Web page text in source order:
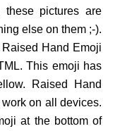
these pictures are
else on them ;-).
Hand Emoji
This emoji has
Raised Hand
on all devices.
at the bottom of